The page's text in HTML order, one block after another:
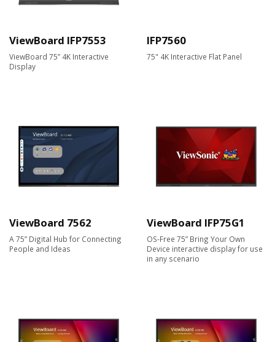
ViewBoard IFP7553
ViewBoard 75” 4K Interactive
Display
IFP7560
75" 4K Interactive Flat Panel
ViewBoard 7562
A 75” Digital Hub for Connecting
People and Ideas
ViewBoard IFP75G1
OS-Free 75” Bring Your Own
Device interactive display for use
in any scenario